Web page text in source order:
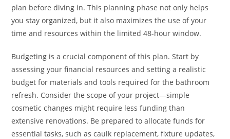
plan before diving in. This planning phase not only helps
you stay organized, but it also maximizes the use of your
time and resources within the limited 48-hour window.
Budgeting is a crucial component of this plan. Start by
assessing your financial resources and setting a realistic
budget for materials and tools required for the bathroom
refresh. Consider the scope of your project—simple
cosmetic changes might require less funding than
extensive renovations. Be prepared to allocate funds for
essential tasks, such as caulk replacement, fixture updates,